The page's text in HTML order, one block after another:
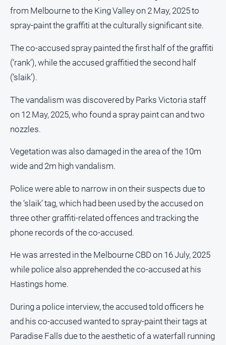
Special
Youth
Sport
All
Sport
Basketball
Bowls
Cricket
Cycling
Football
Golf
Horse
Motorsport
Netball
Swimming
Tennis
from Melbourne to the King Valley on 2 May, 2025 to
spray-paint the graffiti at the culturally significant site.
The co-accused spray painted the first half of the graffiti
(‘rank’), while the accused graffitied the second half
(‘slaik’).
The vandalism was discovered by Parks Victoria staff
on 12 May, 2025, who found a spray paint can and two
nozzles.
Vegetation was also damaged in the area of the 10m
wide and 2m high vandalism.
Police were able to narrow in on their suspects due to
the ‘slaik’ tag, which had been used by the accused on
three other graffiti-related offences and tracking the
phone records of the co-accused.
He was arrested in the Melbourne CBD on 16 July, 2025
while police also apprehended the co-accused at his
Hastings home.
During a police interview, the accused told officers he
and his co-accused wanted to spray-paint their tags at
Paradise Falls due to the aesthetic of a waterfall running